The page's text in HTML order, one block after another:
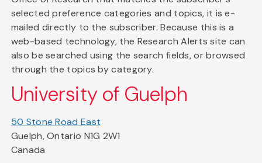
selected preference categories and topics, it is e-
mailed directly to the subscriber. Because this is a
web-based technology, the Research Alerts site can
also be searched using the search fields, or browsed
through the topics by category.
University of Guelph
50 Stone Road East
Guelph, Ontario N1G 2W1
Canada